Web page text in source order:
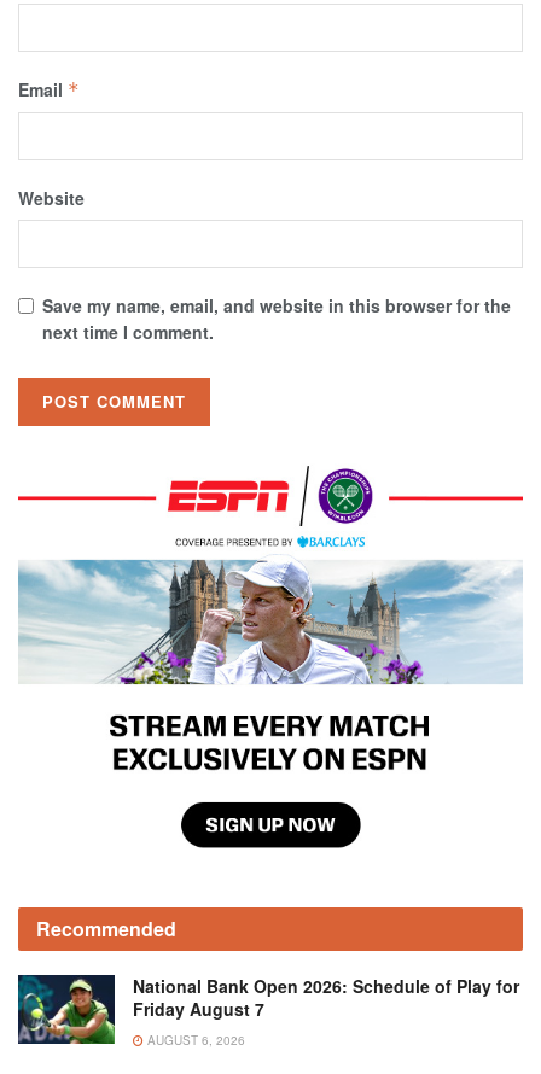
Email *
Website
Save my name, email, and website in this browser for the
next time I comment.
Recommended
National Bank Open 2026: Schedule of Play for
Friday August 7
AUGUST 6, 2026